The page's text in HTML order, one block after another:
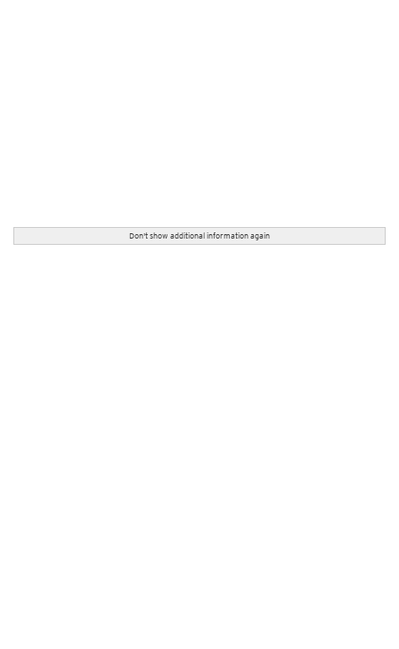
Don't show additional information again